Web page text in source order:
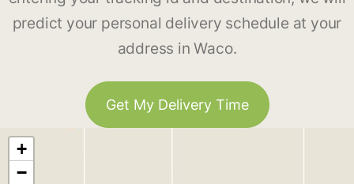
predict your personal delivery schedule at your
address in Waco.
Get My Delivery Time
+
−